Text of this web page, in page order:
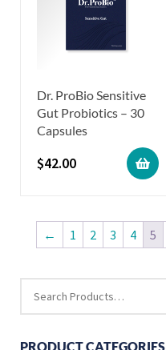
PRODUCT CATEGORIES
Dr. ProBio Sensitive
Gut Probiotics – 30
Capsules
$42.00
← 1 2 3 4 5